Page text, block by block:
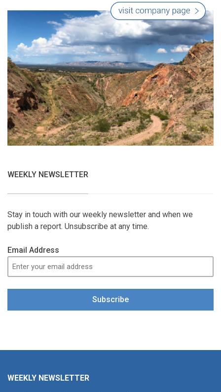
WEEKLY NEWSLETTER
Stay in touch with our weekly newsletter and when we
publish a report. Unsubscribe at any time.
Email Address
Subscribe
WEEKLY NEWSLETTER